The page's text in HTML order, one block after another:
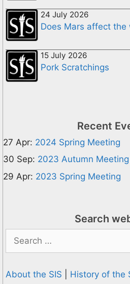
24 July 2026
Does Mars affect the
15 July 2026
Pork Scratchings
Recent
27 Apr: 2024 Spring Meeting
30 Sep: 2023 Autumn Meeting
29 Apr: 2023 Spring Meeting
Search
for:
About the SIS History of the